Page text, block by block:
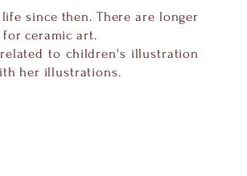
since then. There are longer
ceramic art.
to children's illustration
her illustrations.